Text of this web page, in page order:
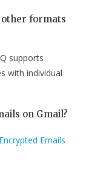
other formats
supports
with individual
on Gmail?
Emails